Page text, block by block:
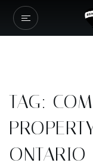
TAG:
ONTARIO